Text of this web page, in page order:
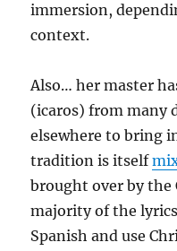
immersion,
context.
Also… her master
(icaros) from many
elsewhere to bring
tradition is itself
brought over by the
majority of the
Spanish and use